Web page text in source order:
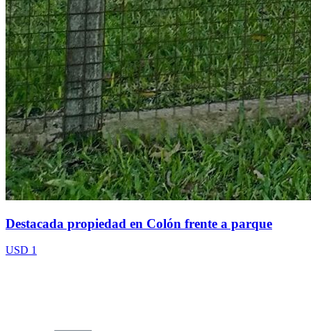
Destacada propiedad en Colón frente a parque
USD 1